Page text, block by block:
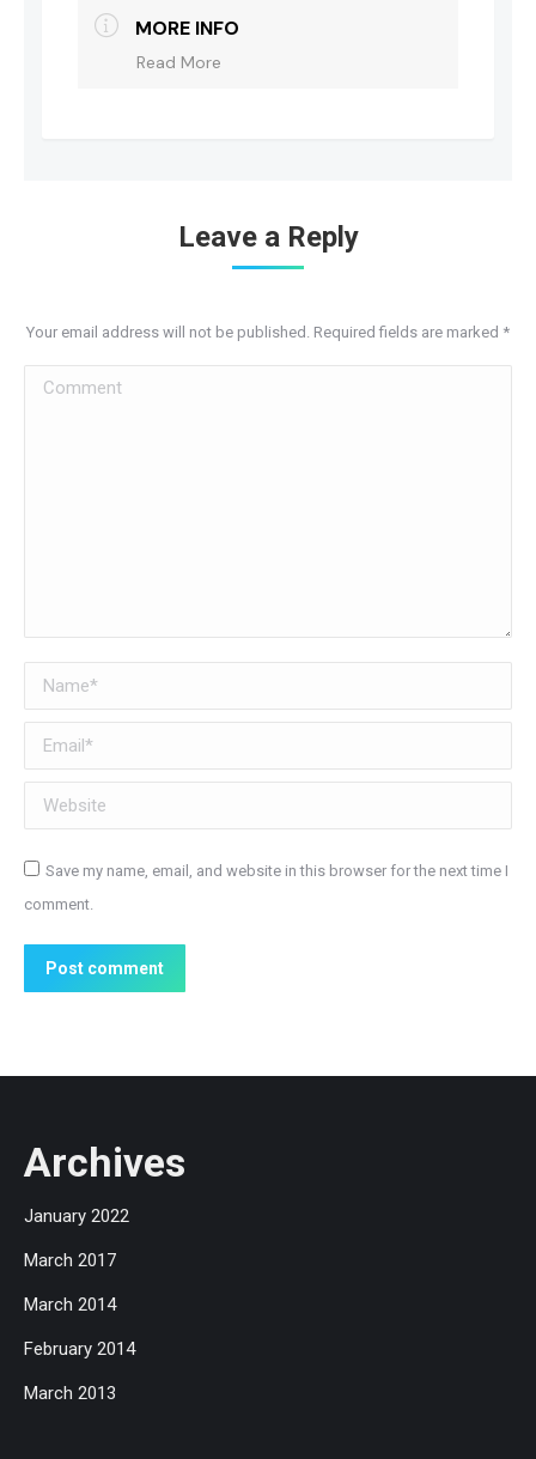
MORE INFO
Read More
Leave a Reply
Your email address will not be published. Required fields are marked *
Comment
Name *
Email *
Website
Save my name, email, and website in this browser for the next time I
comment.
Post comment
Archives
January 2022
March 2017
March 2014
February 2014
March 2013